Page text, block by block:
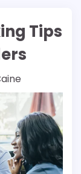
Tips